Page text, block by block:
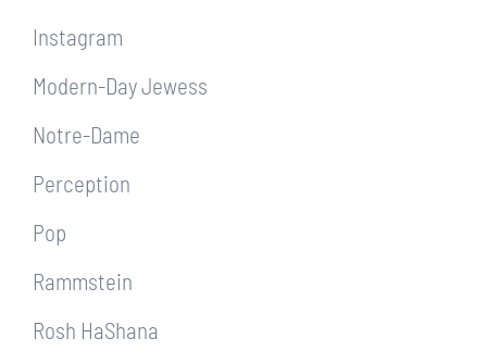
Instagram
Modern-Day Jewess
Notre-Dame
Perception
Pop
Rammstein
Rosh HaShana